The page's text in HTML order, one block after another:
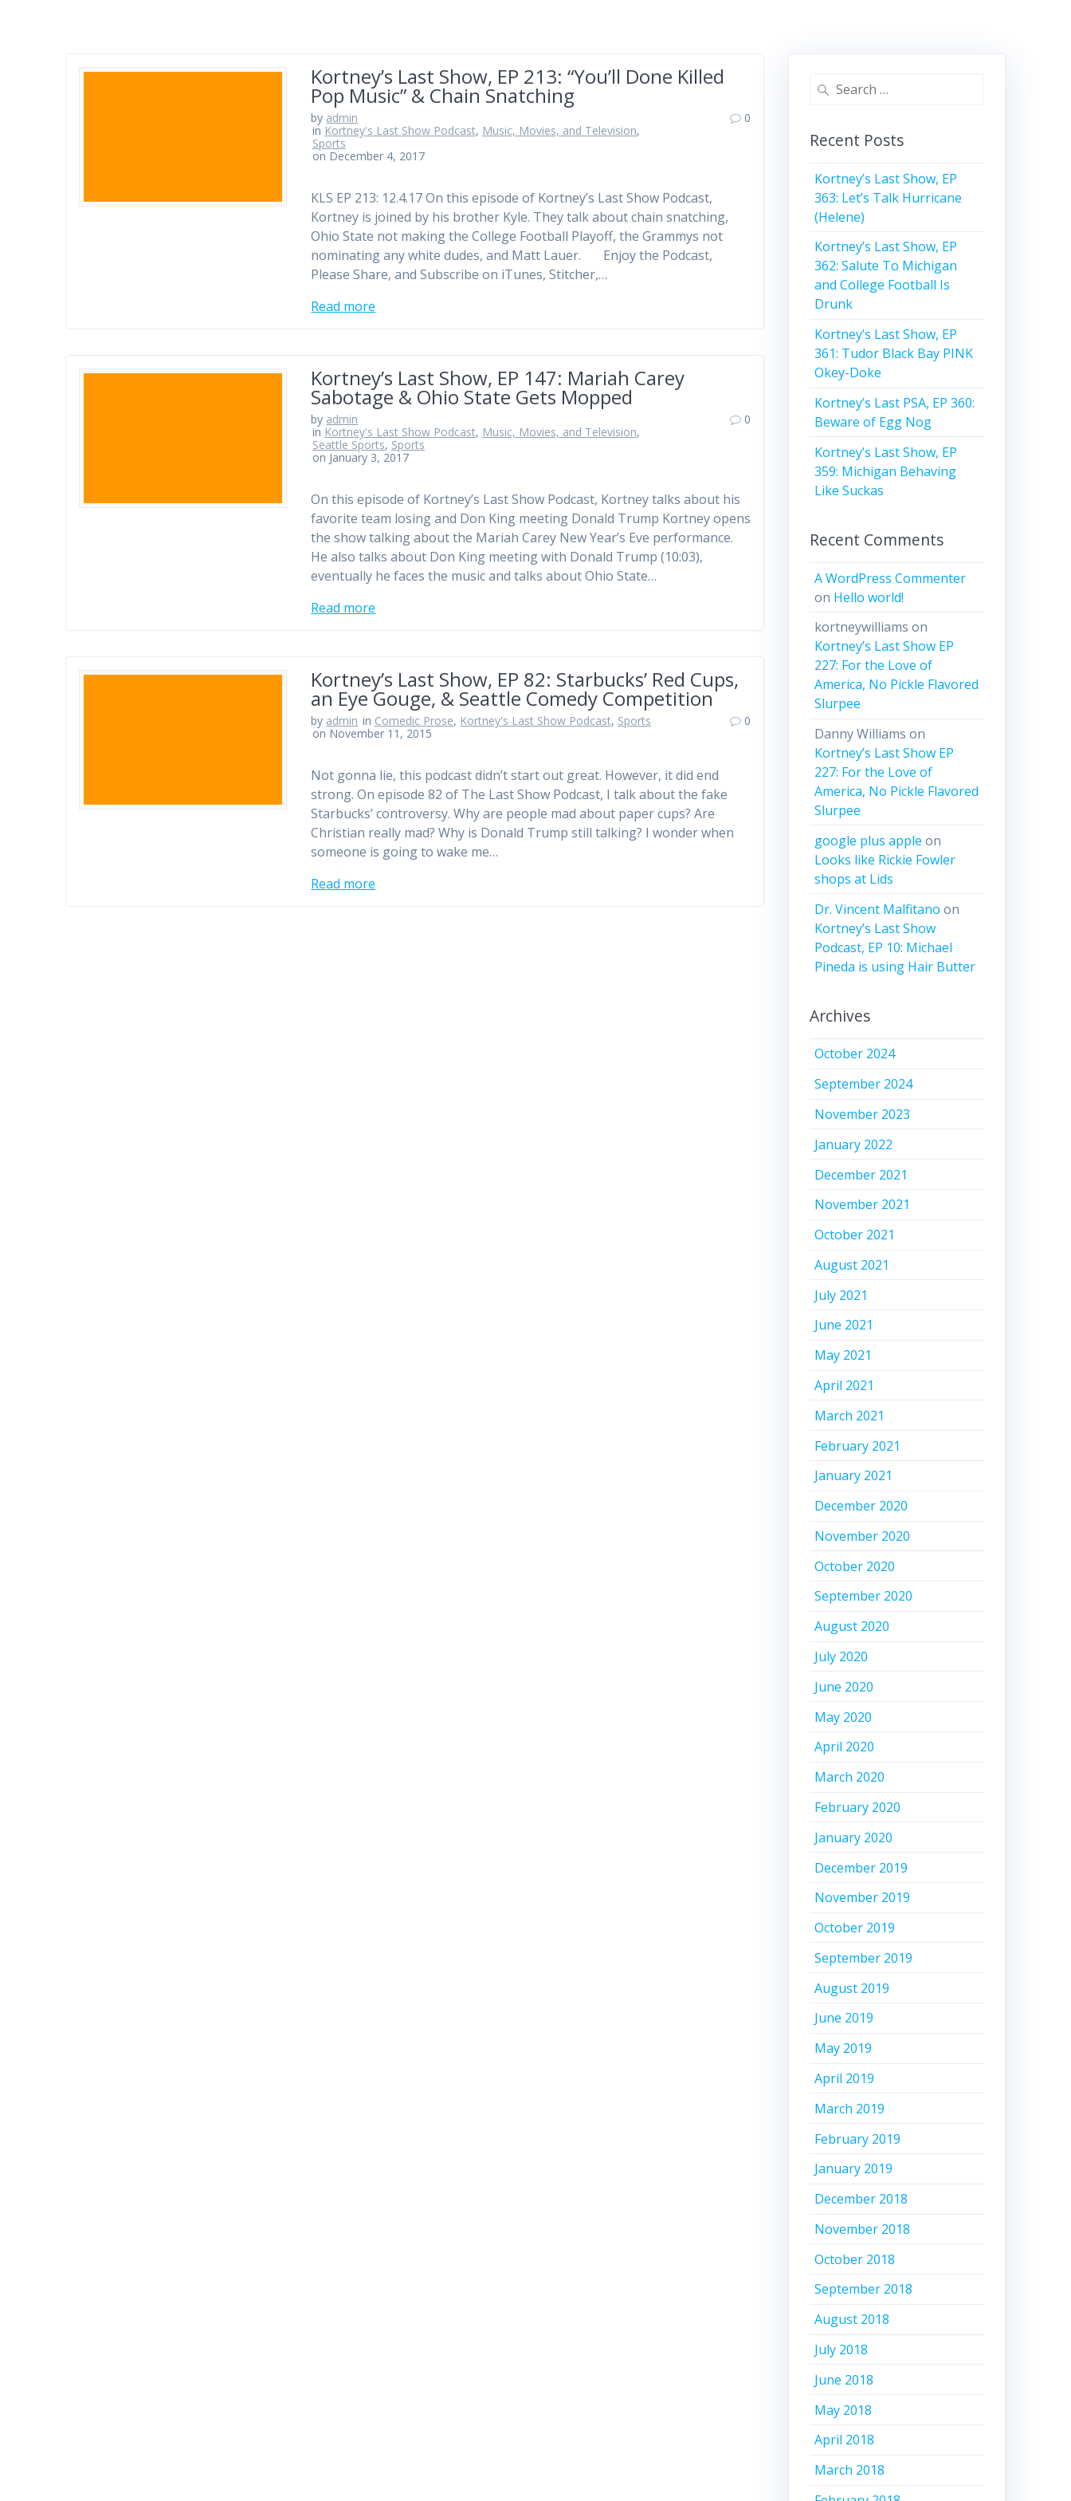
Kortney’s Last Show, EP 213: “You’ll Done Killed
Pop Music” & Chain Snatching
by admin
in Kortney's Last Show Podcast, Music, Movies, and Television,
Sports
on December 4, 2017
0
KLS EP 213: 12.4.17 On this episode of Kortney’s Last Show Podcast,
Kortney is joined by his brother Kyle. They talk about chain snatching,
Ohio State not making the College Football Playoff, the Grammys not
nominating any white dudes, and Matt Lauer. Enjoy the Podcast,
Please Share, and Subscribe on iTunes, Stitcher,…
Read more
Kortney’s Last Show, EP 147: Mariah Carey
Sabotage & Ohio State Gets Mopped
by admin
in Kortney's Last Show Podcast, Music, Movies, and Television,
Seattle Sports, Sports
on January 3, 2017
0
On this episode of Kortney’s Last Show Podcast, Kortney talks about his
favorite team losing and Don King meeting Donald Trump Kortney opens
the show talking about the Mariah Carey New Year’s Eve performance.
He also talks about Don King meeting with Donald Trump (10:03),
eventually he faces the music and talks about Ohio State…
Read more
Kortney’s Last Show, EP 82: Starbucks’ Red Cups,
an Eye Gouge, & Seattle Comedy Competition
by admin in Comedic Prose, Kortney's Last Show Podcast, Sports
on November 11, 2015
0
Not gonna lie, this podcast didn’t start out great. However, it did end
strong. On episode 82 of The Last Show Podcast, I talk about the fake
Starbucks’ controversy. Why are people mad about paper cups? Are
Christian really mad? Why is Donald Trump still talking? I wonder when
someone is going to wake me…
Read more
Search
Recent Posts
Kortney’s Last Show, EP
363: Let’s Talk Hurricane
(Helene)
Kortney’s Last Show, EP
362: Salute To Michigan
and College Football Is
Drunk
Kortney’s Last Show, EP
361: Tudor Black Bay PINK
Okey-Doke
Kortney’s Last PSA, EP 360:
Beware of Egg Nog
Kortney’s Last Show, EP
359: Michigan Behaving
Like Suckas
Recent Comments
A WordPress Commenter
on Hello world!
kortneywilliams on
Kortney’s Last Show EP
227: For the Love of
America, No Pickle Flavored
Slurpee
Danny Williams on
Kortney’s Last Show EP
227: For the Love of
America, No Pickle Flavored
Slurpee
google plus apple on
Looks like Rickie Fowler
shops at Lids
Dr. Vincent Malfitano on
Kortney’s Last Show
Podcast, EP 10: Michael
Pineda is using Hair Butter
Archives
October 2024
September 2024
November 2023
January 2022
December 2021
November 2021
October 2021
August 2021
July 2021
June 2021
May 2021
April 2021
March 2021
February 2021
January 2021
December 2020
November 2020
October 2020
September 2020
August 2020
July 2020
June 2020
May 2020
April 2020
March 2020
February 2020
January 2020
December 2019
November 2019
October 2019
September 2019
August 2019
June 2019
May 2019
April 2019
March 2019
February 2019
January 2019
December 2018
November 2018
October 2018
September 2018
August 2018
July 2018
June 2018
May 2018
April 2018
March 2018